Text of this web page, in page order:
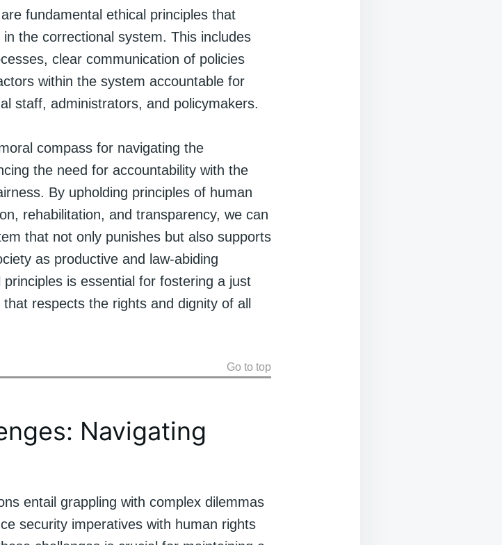
fundamental ethical principles that
the correctional system. This includes
clear communication of policies
within the system accountable for
staff, administrators, and policymakers.
compass for navigating the
the need for accountability with the
By upholding principles of human
rehabilitation, and transparency, we can
that not only punishes but also supports
as productive and law-abiding
is essential for fostering a just
respects the rights and dignity of all
Go to top
Navigating
entail grappling with complex dilemmas
security imperatives with human rights